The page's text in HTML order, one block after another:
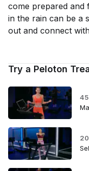
come prepared
in the rain can be a
out and connect
Try a Peloton